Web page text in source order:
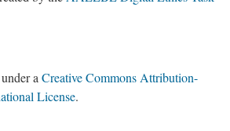
a Creative Commons Attribution-
License.